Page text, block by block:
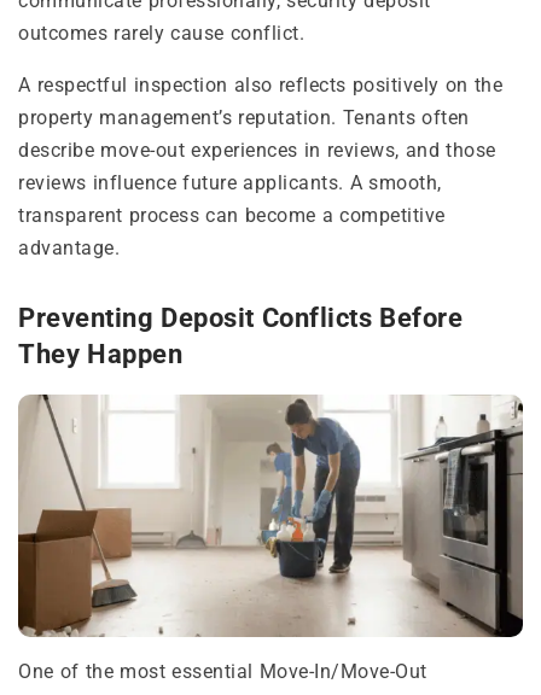
outcomes rarely cause conflict.
A respectful inspection also reflects positively on the
property management’s reputation. Tenants often
describe move-out experiences in reviews, and those
reviews influence future applicants. A smooth,
transparent process can become a competitive
advantage.
Preventing Deposit Conflicts Before
They Happen
One of the most essential Move-In/Move-Out